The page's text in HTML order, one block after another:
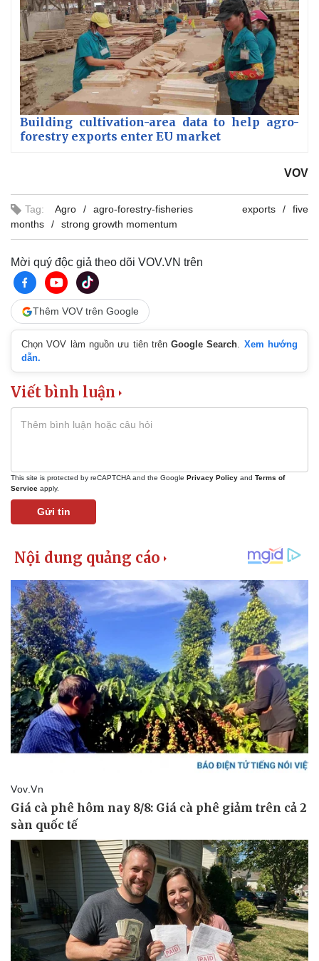
Building cultivation-area data to help agro-
forestry exports enter EU market
VOV
Tag: Agro agro-forestry-fisheries exports
five
months
strong growth momentum
Mời quý độc giả theo dõi VOV.VN trên
Thêm VOV trên Google
Chọn VOV làm nguồn ưu tiên trênGoogle Search. Xem hướng
dẫn.
Viết bình luận
This site is protected by reCAPTCHA and the Google Privacy Policy and Terms of
Service apply.
Gửi tin